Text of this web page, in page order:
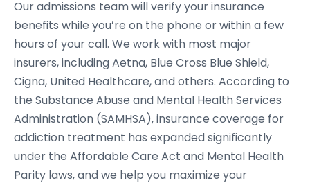
Our admissions team will verify your insurance
benefits while you’re on the phone or within a few
hours of your call. We work with most major
insurers, including Aetna, Blue Cross Blue Shield,
Cigna, United Healthcare, and others. According to
the Substance Abuse and Mental Health Services
Administration (SAMHSA), insurance coverage for
addiction treatment has expanded significantly
under the Affordable Care Act and Mental Health
Parity laws, and we help you maximize your